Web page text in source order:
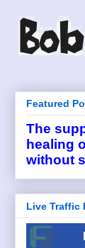
Featured
The
healing
without
Live Traffic